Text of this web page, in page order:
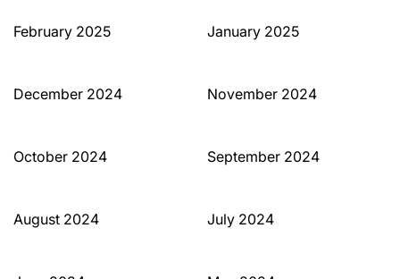
February 2025 January 2025
December 2024 November 2024
October 2024 September 2024
August 2024 July 2024